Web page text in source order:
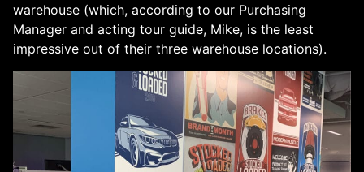
warehouse (which, according to our Purchasing
Manager and acting tour guide, Mike, is the least
impressive out of their three warehouse locations).